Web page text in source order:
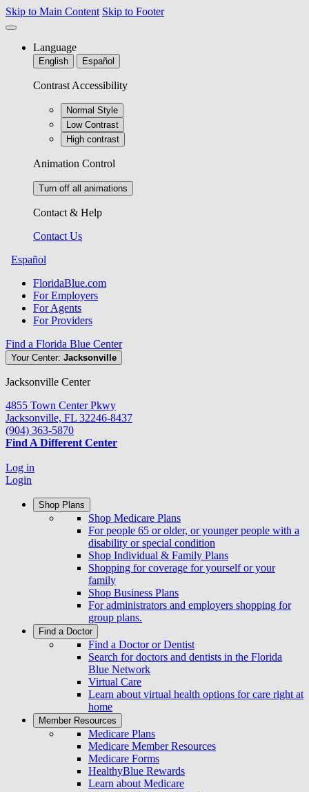
Skip to Main Content Skip to Footer
Language
English Español
Contrast Accessibility
Normal Style
Low Contrast
High contrast
Animation Control
Turn off all animations
Contact & Help
Contact Us
Español
FloridaBlue.com
For Employers
For Agents
For Providers
Find a Florida Blue Center
Your Center: Jacksonville
Jacksonville Center
4855 Town Center Pkwy
Jacksonville, FL 32246-8437
(904) 363-5870
Find A Different Center
Log in
Login
Shop Plans
Shop Medicare Plans
For people 65 or older, or younger people with a
disability or special condition
Shop Individual & Family Plans
Shopping for coverage for yourself or your
family
Shop Business Plans
For administrators and employers shopping for
group plans.
Find a Doctor
Find a Doctor or Dentist
Search for doctors and dentists in the Florida
Blue Network
Virtual Care
Learn about virtual health options for care right at
home
Member Resources
Medicare Plans
Medicare Member Resources
Medicare Forms
HealthyBlue Rewards
Learn about Medicare